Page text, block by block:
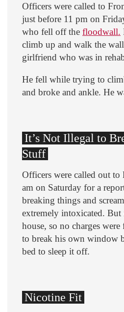
Officers were called to
just before 11 pm on
who fell off the floodwall.
climb up and walk the
girlfriend who was in
He fell while trying to
and broke and ankle. He
It’s Not Illegal to
Stuff
Officers were called out to
am on Saturday for a
breaking things and
extremely intoxicated. But
house, so no charges
to break his own window
bed to sleep it off.
Nicotine Fit